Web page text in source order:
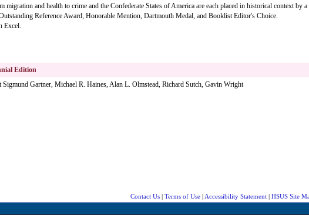
migration and health to crime and the Confederate States of America are each placed in historical context by
Reference Award, Honorable Mention, Dartmouth Medal, and Booklist Editor's Choice.
Excel.
Edition
Sigmund Gartner, Michael R. Haines, Alan L. Olmstead, Richard Sutch, Gavin Wright
Contact Us | Terms of Use | Accessibility Statement | HSUS Site